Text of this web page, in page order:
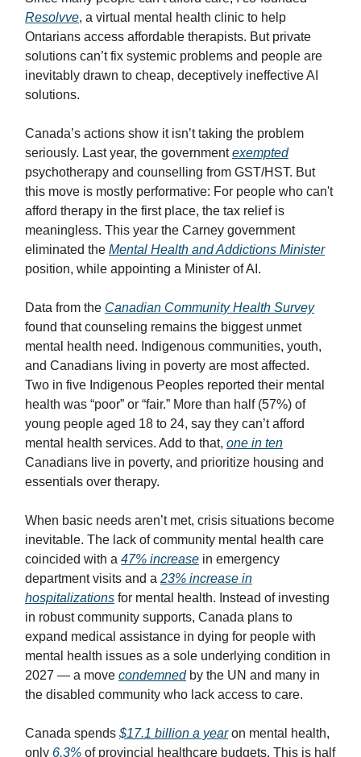
Resolvve, a virtual mental health clinic to help
Ontarians access affordable therapists. But private
solutions can’t fix systemic problems and people are
inevitably drawn to cheap, deceptively ineffective AI
solutions.
Canada’s actions show it isn’t taking the problem
seriously. Last year, the governmentexempted
psychotherapy and counselling from GST/HST. But
this move is mostly performative: For people who can't
afford therapy in the first place, the tax relief is
meaningless. This year the Carney government
eliminated the Mental Health and Addictions Minister
position, while appointing a Minister of AI.
Data from the Canadian Community Health Survey
found that counseling remains the biggest unmet
mental health need. Indigenous communities, youth,
and Canadians living in poverty are most affected.
Two in five Indigenous Peoples reported their mental
health was “poor” or “fair.” More than half (57%) of
young people aged 18 to 24, say they can’t afford
mental health services. Add to that, one in ten
Canadians live in poverty, and prioritize housing and
essentials over therapy.
When basic needs aren’t met, crisis situations become
inevitable. The lack of community mental health care
coincided with a 47% increase in emergency
department visits and a 23% increase in
hospitalizations for mental health. Instead of investing
in robust community supports, Canada plans to
expand medical assistance in dying for people with
mental health issues as a sole underlying condition in
2027 — a move condemnedby the UN and many in
the disabled community who lack access to care.
Canada spends $17.1 billion a yearon mental health,
only 6.3% of provincial healthcare budgets. This is half